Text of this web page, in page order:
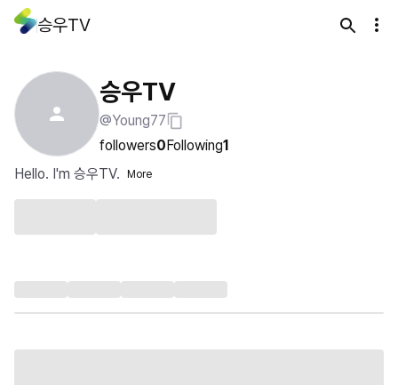
승우TV
승우TV
@Young77
followers0Following1
Hello. I'm 승우TV.
More